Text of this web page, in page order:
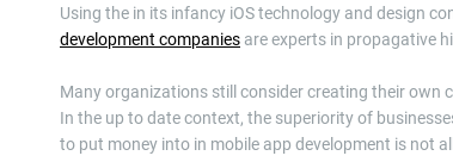
Using the in its infancy iOS technology and design
development companies are experts in propagative
Many organizations still consider creating their own
In the up to date context, the superiority of
to put money into in mobile app development is not